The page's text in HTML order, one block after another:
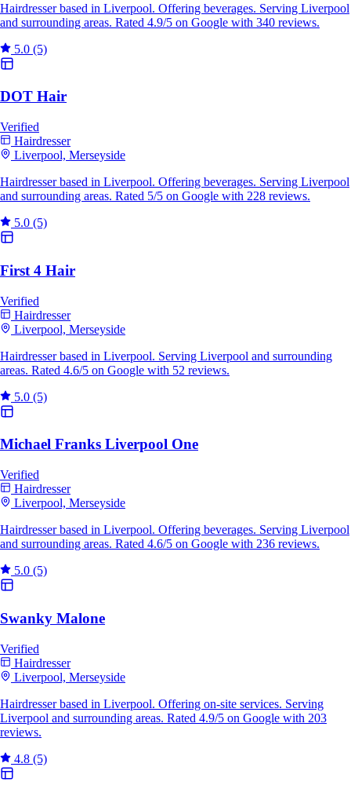
Hairdresser based in Liverpool. Offering beverages. Serving Liverpool
and surrounding areas. Rated 4.9/5 on Google with 340 reviews.
5.0 (5)
DOT Hair
Verified
Hairdresser
Liverpool, Merseyside
Hairdresser based in Liverpool. Offering beverages. Serving Liverpool
and surrounding areas. Rated 5/5 on Google with 228 reviews.
5.0 (5)
First 4 Hair
Verified
Hairdresser
Liverpool, Merseyside
Hairdresser based in Liverpool. Serving Liverpool and surrounding
areas. Rated 4.6/5 on Google with 52 reviews.
5.0 (5)
Michael Franks Liverpool One
Verified
Hairdresser
Liverpool, Merseyside
Hairdresser based in Liverpool. Offering beverages. Serving Liverpool
and surrounding areas. Rated 4.6/5 on Google with 236 reviews.
5.0 (5)
Swanky Malone
Verified
Hairdresser
Liverpool, Merseyside
Hairdresser based in Liverpool. Offering on-site services. Serving
Liverpool and surrounding areas. Rated 4.9/5 on Google with 203
reviews.
4.8 (5)